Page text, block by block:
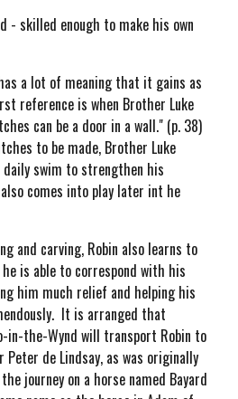
- skilled enough to make his own
a lot of meaning that it gains as
reference is when Brother Luke
can be a door in a wall." (p. 38)
to be made, Brother Luke
swim to strengthen his
comes into play later int he
and carving, Robin also learns to
is able to correspond with his
him much relief and helping his
It is arranged that
in-the-Wynd will transport Robin to
de Lindsay, as was originally
journey on a horse named Bayard